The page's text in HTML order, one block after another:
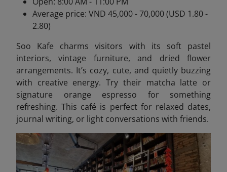
Average price: VND 45,000 - 70,000 (USD 1.80 -
2.80)
Soo Kafe charms visitors with its soft pastel
interiors, vintage furniture, and dried flower
arrangements. It’s cozy, cute, and quietly buzzing
with creative energy. Try their matcha latte or
signature orange espresso for something
refreshing. This café is perfect for relaxed dates,
journal writing, or light conversations with friends.